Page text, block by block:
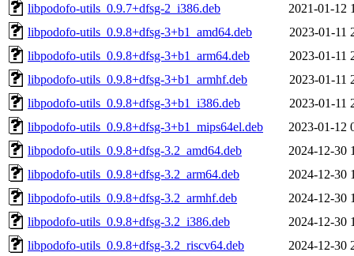
libpodofo-utils_0.9.7+dfsg-2_i386.deb
2021-01-12
libpodofo-utils_0.9.8+dfsg-3+b1_amd64.deb
2023-01-11
libpodofo-utils_0.9.8+dfsg-3+b1_arm64.deb
2023-01-11
libpodofo-utils_0.9.8+dfsg-3+b1_armhf.deb
2023-01-11
libpodofo-utils_0.9.8+dfsg-3+b1_i386.deb
2023-01-11
libpodofo-utils_0.9.8+dfsg-3+b1_mips64el.deb
2023-01-12
libpodofo-utils_0.9.8+dfsg-3.2_amd64.deb
2024-12-30
libpodofo-utils_0.9.8+dfsg-3.2_arm64.deb
2024-12-30
libpodofo-utils_0.9.8+dfsg-3.2_armhf.deb
2024-12-30
libpodofo-utils_0.9.8+dfsg-3.2_i386.deb
2024-12-30
libpodofo-utils_0.9.8+dfsg-3.2_riscv64.deb
2024-12-30